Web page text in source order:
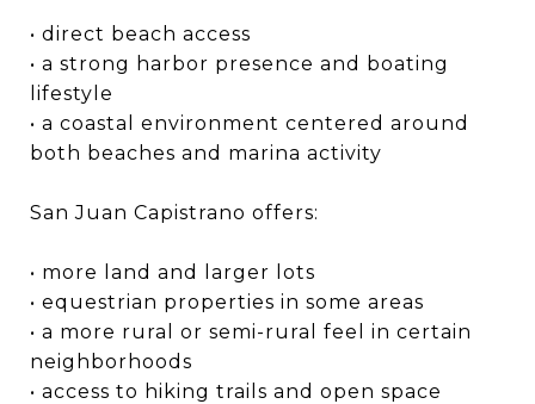
• direct beach access
• a strong harbor presence and boating
lifestyle
• a coastal environment centered around
both beaches and marina activity
San Juan Capistrano offers:
• more land and larger lots
• equestrian properties in some areas
• a more rural or semi-rural feel in certain
neighborhoods
• access to hiking trails and open space